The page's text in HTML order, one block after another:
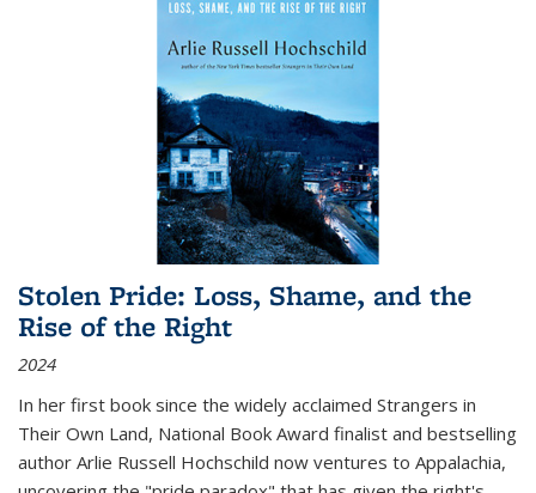
Stolen Pride: Loss, Shame, and the
Rise of the Right
2024
In her first book since the widely acclaimed Strangers in
Their Own Land, National Book Award finalist and bestselling
author Arlie Russell Hochschild now ventures to Appalachia,